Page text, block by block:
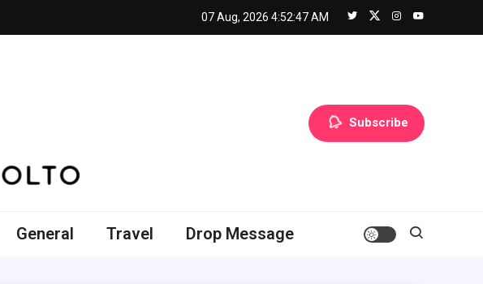
07 Aug, 2026 4:52:48 AM
Subscribe
General Travel Drop Message